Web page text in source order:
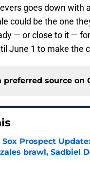
goes down with
could be the one
— or close to it —
June 1 to make the
preferred source on
Sox Prospect
brawl, Sadbiel
by on Invalid Date